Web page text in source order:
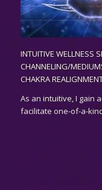
INTUITIVE WELLNESS
CHANNELING/
CHAKRA
As an intuitive,I gain
facilitate one-of-a-